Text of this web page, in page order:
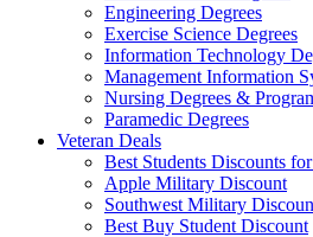
Engineering Degrees
Exercise Science Degrees
Information Technology
Management Information
Nursing Degrees &
Paramedic Degrees
Veteran Deals
Best Students Discounts
Apple Military Discount
Southwest Military
Best Buy Student Discount